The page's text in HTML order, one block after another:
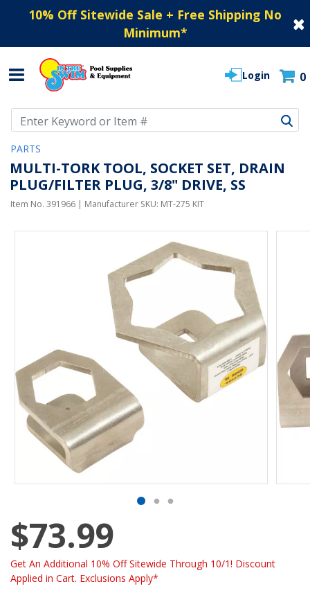
10% Off Sitewide Sale + Free Shipping No
Minimum*
Login 0
PARTS
MULTI-TORK TOOL, SOCKET SET, DRAIN
PLUG/FILTER PLUG, 3/8" DRIVE, SS
Item No. 391966 | Manufacturer SKU: MT-275 KIT
$73.99
Get An Additional 10% Off Sitewide Through 10/1! Discount
Applied in Cart. Exclusions Apply*